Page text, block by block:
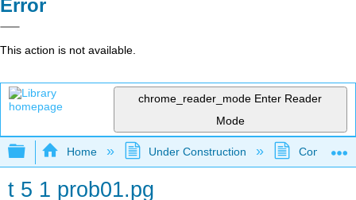
Error
This action is not available.
chrome_reader_mode Enter Reader
Mode
Expand/collapse global hierarchy
Home Under Construction
t 5 1 prob01.pg